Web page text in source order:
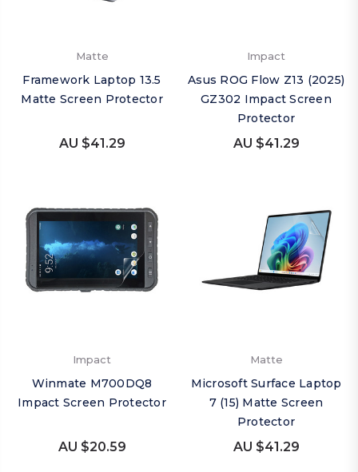
Matte
Framework Laptop 13.5
Matte Screen Protector
AU $41.29
Impact
Asus ROG Flow Z13 (2025)
GZ302 Impact Screen
Protector
AU $41.29
Impact
Winmate M700DQ8
Impact Screen Protector
AU $20.59
Matte
Microsoft Surface Laptop
7 (15) Matte Screen
Protector
AU $41.29